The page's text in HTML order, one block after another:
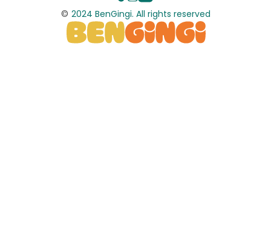
© 2024 BenGingi. All rights reserved